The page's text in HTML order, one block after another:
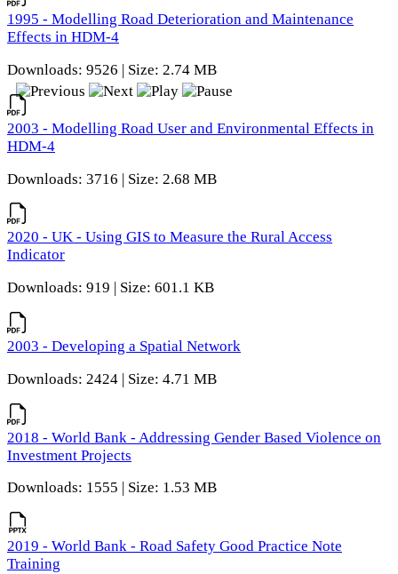
1995 - Modelling Road Deterioration and Maintenance
Effects in HDM-4
Downloads: 9526 | Size: 2.74 MB
2003 - Modelling Road User and Environmental Effects in
HDM-4
Downloads: 3716 | Size: 2.68 MB
2020 - UK - Using GIS to Measure the Rural Access
Indicator
Downloads: 919 | Size: 601.1 KB
2003 - Developing a Spatial Network
Downloads: 2424 | Size: 4.71 MB
2018 - World Bank - Addressing Gender Based Violence on
Investment Projects
Downloads: 1555 | Size: 1.53 MB
2019 - World Bank - Road Safety Good Practice Note
Training